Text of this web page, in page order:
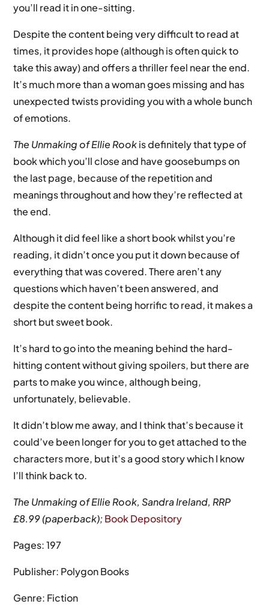
you’ll read it in one-sitting.
Despite the content being very difficult to read at
times, it provides hope (although is often quick to
take this away) and offers a thriller feel near the end.
It’s much more than a woman goes missing and has
unexpected twists providing you with a whole bunch
of emotions.
The Unmaking of Ellie Rookis definitely that type of
book which you’ll close and have goosebumps on
the last page, because of the repetition and
meanings throughout and how they’re reflected at
the end.
Although it did feel like a short book whilst you’re
reading, it didn’t once you put it down because of
everything that was covered. There aren’t any
questions which haven’t been answered, and
despite the content being horrific to read, it makes a
short but sweet book.
It’s hard to go into the meaning behind the hard-
hitting content without giving spoilers, but there are
parts to make you wince, although being,
unfortunately, believable.
It didn’t blow me away, and I think that’s because it
could’ve been longer for you to get attached to the
characters more, but it’s a good story which I know
I’ll think back to.
The Unmaking of Ellie Rook, Sandra Ireland, RRP
£8.99 (paperback);Book Depository
Pages: 197
Publisher: Polygon Books
Genre: Fiction